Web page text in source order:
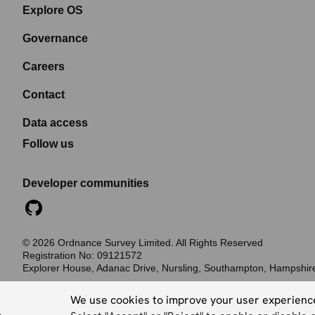
We use cookies to improve your user
Explore OS
Governance
Careers
Contact
Data access
Follow us
Developer communities
© 2026 Ordnance Survey Limited. All Rights Reserved
Registration No: 09121572
Explorer House, Adanac Drive, Nursling, Southampton,
Accessibility statement Cookies Privacy policy Terms and conditions